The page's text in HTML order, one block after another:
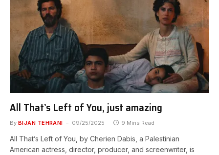
All That’s Left of You, just amazing
By BIJAN TEHRANI 09/25/2025 9 Mins Read
All That’s Left of You, by Cherien Dabis, a Palestinian
American actress, director, producer, and screenwriter, is